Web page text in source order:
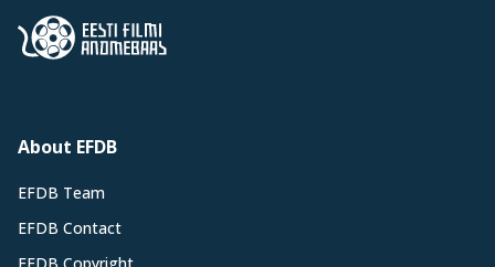
About EFDB
EFDB Team
EFDB Contact